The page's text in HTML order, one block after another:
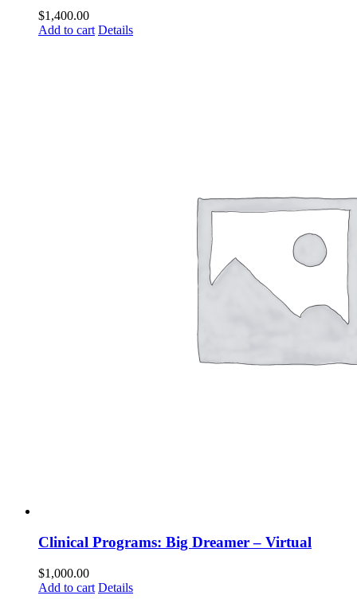
$1,400.00
Add to cart Details
Clinical Programs: Big Dreamer – Virtual
$1,000.00
Add to cart Details